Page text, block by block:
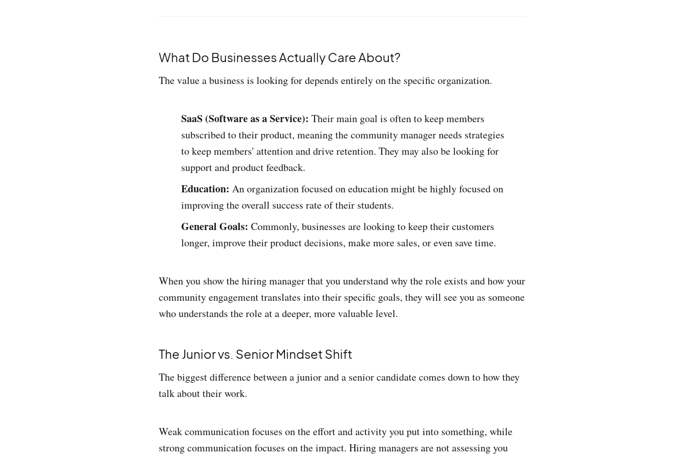
What Do Businesses Actually Care About?
The value a business is looking for depends entirely on the specific organization.
SaaS (Software as a Service): Their main goal is often to keep members
subscribed to their product, meaning the community manager needs strategies
to keep members' attention and drive retention. They may also be looking for
support and product feedback.
Education: An organization focused on education might be highly focused on
improving the overall success rate of their students.
General Goals: Commonly, businesses are looking to keep their customers
longer, improve their product decisions, make more sales, or even save time.
When you show the hiring manager that you understand why the role exists and how your
community engagement translates into their specific goals, they will see you as someone
who understands the role at a deeper, more valuable level.
The Junior vs. Senior Mindset Shift
The biggest difference between a junior and a senior candidate comes down to how they
talk about their work.
Weak communication focuses on the effort and activity you put into something, while
strong communication focuses on the impact. Hiring managers are not assessing you